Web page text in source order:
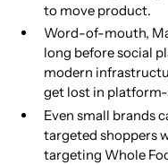
to move product.
Word-of-mouth,
long before social
modern
get lost in
Even small brands
targeted shoppers
targeting Whole